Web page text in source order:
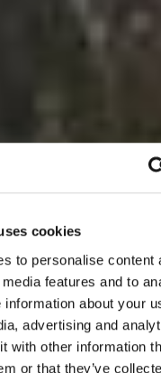
cookies
to personalise content
features and to
information about your
advertising and
with other information
or that they’ve